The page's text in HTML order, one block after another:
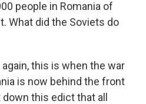
people in Romania of
What did the Soviets do
again, this is when the war
is now behind the front
this edict that all